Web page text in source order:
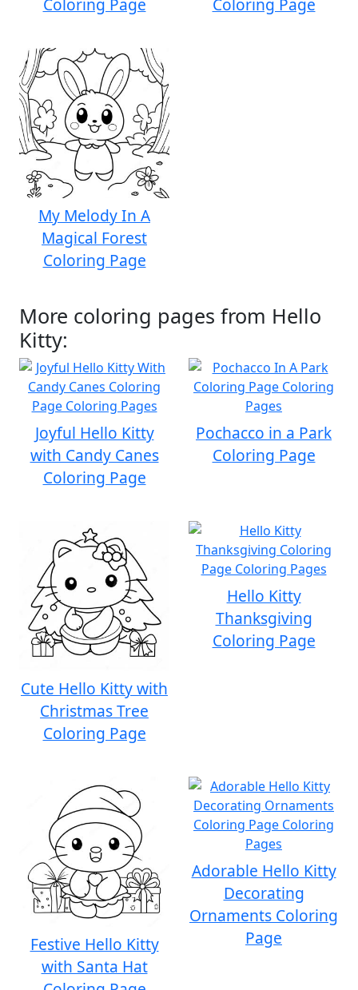
Coloring Page Coloring Page
My Melody In A
Magical Forest
Coloring Page
More coloring pages from Hello
Kitty:
Joyful Hello Kitty
with Candy Canes
Coloring Page
Pochacco in a Park
Coloring Page
Cute Hello Kitty with
Christmas Tree
Coloring Page
Hello Kitty
Thanksgiving
Coloring Page
Festive Hello Kitty
with Santa Hat
Adorable Hello Kitty
Decorating
Ornaments Coloring
Page